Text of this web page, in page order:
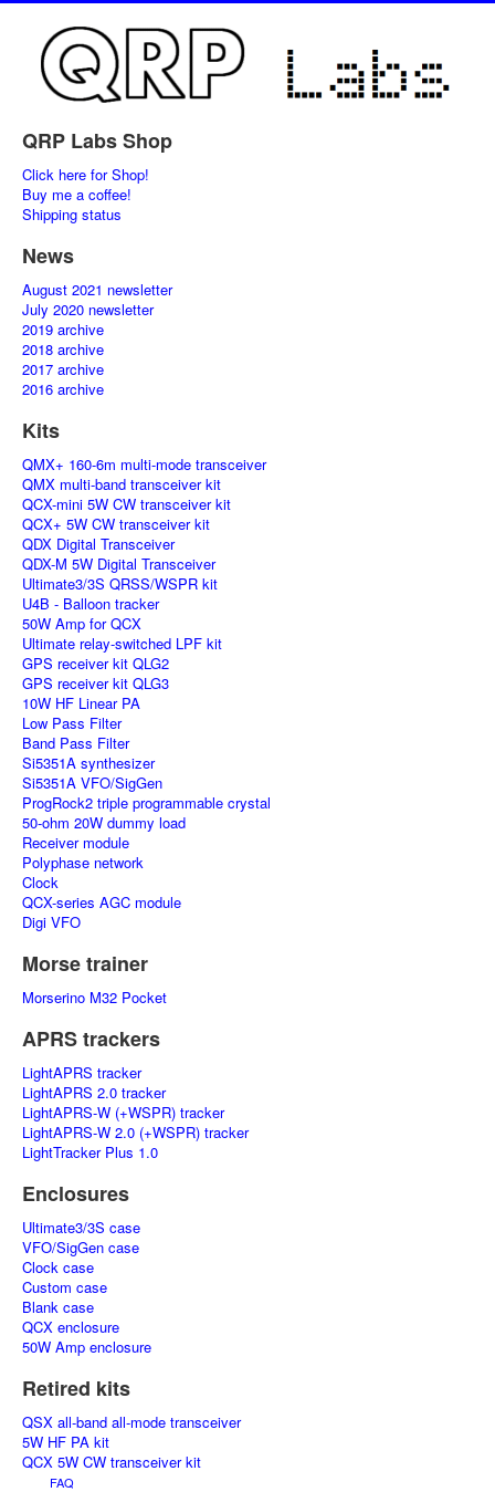
QRP Labs Shop
Click here for Shop!
Buy me a coffee!
Shipping status
News
August 2021 newsletter
July 2020 newsletter
2019 archive
2018 archive
2017 archive
2016 archive
Kits
QMX+ 160-6m multi-mode transceiver
QMX multi-band transceiver kit
QCX-mini 5W CW transceiver kit
QCX+ 5W CW transceiver kit
QDX Digital Transceiver
QDX-M 5W Digital Transceiver
Ultimate3/3S QRSS/WSPR kit
U4B - Balloon tracker
50W Amp for QCX
Ultimate relay-switched LPF kit
GPS receiver kit QLG2
GPS receiver kit QLG3
10W HF Linear PA
Low Pass Filter
Band Pass Filter
Si5351A synthesizer
Si5351A VFO/SigGen
ProgRock2 triple programmable crystal
50-ohm 20W dummy load
Receiver module
Polyphase network
Clock
QCX-series AGC module
Digi VFO
Morse trainer
Morserino M32 Pocket
APRS trackers
LightAPRS tracker
LightAPRS 2.0 tracker
LightAPRS-W (+WSPR) tracker
LightAPRS-W 2.0 (+WSPR) tracker
LightTracker Plus 1.0
Enclosures
Ultimate3/3S case
VFO/SigGen case
Clock case
Custom case
Blank case
QCX enclosure
50W Amp enclosure
Retired kits
QSX all-band all-mode transceiver
5W HF PA kit
QCX 5W CW transceiver kit
FAQ